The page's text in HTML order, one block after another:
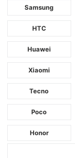
Samsung
HTC
Huawei
Xiaomi
Tecno
Poco
Honor